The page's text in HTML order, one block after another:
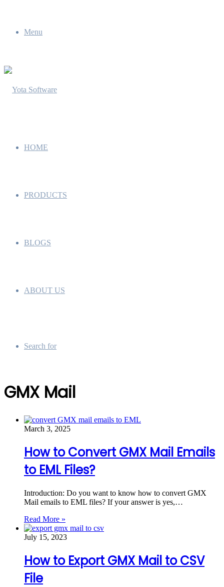
Menu
HOME
PRODUCTS
BLOGS
ABOUT US
Search for
GMX Mail
March 3, 2025
How to Convert GMX Mail Emails
to EML Files?
Introduction: Do you want to know how to convert GMX
Mail emails to EML files? If your answer is yes,…
Read More »
July 15, 2023
How to Export GMX Mail to CSV
File